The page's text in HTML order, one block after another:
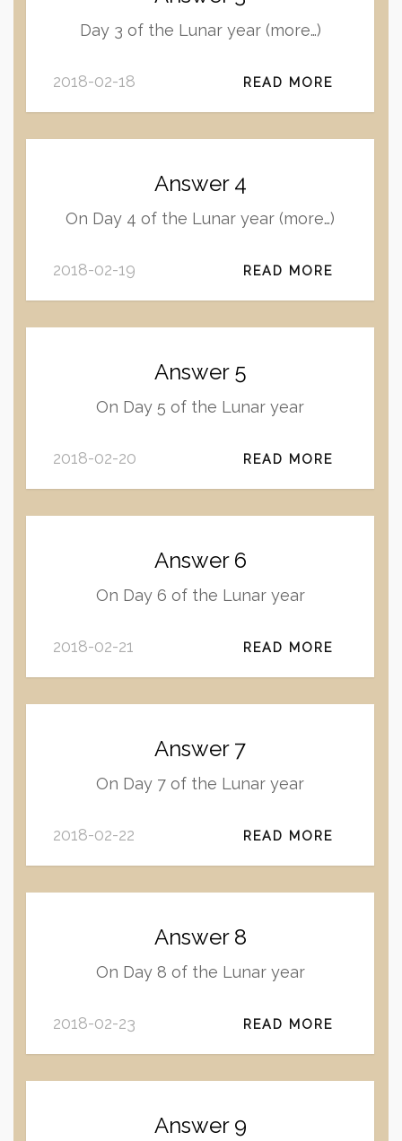
Day 3 of the Lunar year (more…)
2018-02-18 READ MORE
Answer 4
On Day 4 of the Lunar year (more…)
2018-02-19 READ MORE
Answer 5
On Day 5 of the Lunar year
2018-02-20 READ MORE
Answer 6
On Day 6 of the Lunar year
2018-02-21 READ MORE
Answer 7
On Day 7 of the Lunar year
2018-02-22 READ MORE
Answer 8
On Day 8 of the Lunar year
2018-02-23 READ MORE
Answer 9